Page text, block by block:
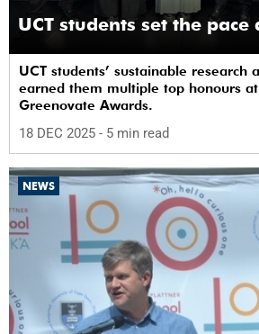
UCT students set the
UCT students’ sustainable research
earned them multiple top honours
Greenovate Awards.
18 DEC 2025 - 5 min read
NEWS